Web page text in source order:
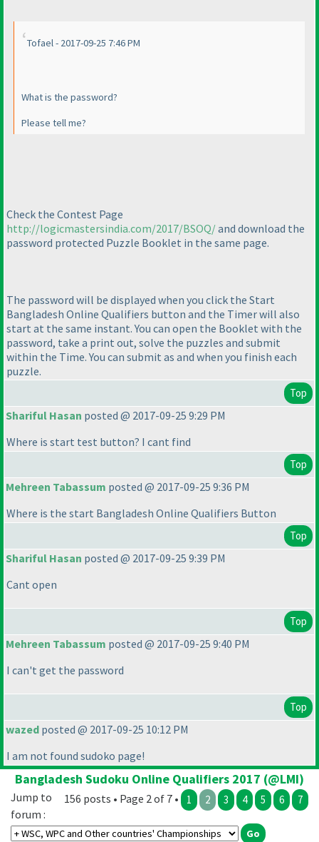
Tofael - 2017-09-25 7:46 PM
What is the password?
Please tell me?
Check the Contest Page
http://logicmastersindia.com/2017/BSOQ/and download the
password protected Puzzle Booklet in the same page.
The password will be displayed when you click the Start
Bangladesh Online Qualifiers button and the Timer will also
start at the same instant. You can open the Booklet with the
password, take a print out, solve the puzzles and submit
within the Time. You can submit as and when you finish each
puzzle.
Top
Shariful Hasan posted @ 2017-09-25 9:29 PM
Where is start test button? I cant find
Top
Mehreen Tabassum posted @ 2017-09-25 9:36 PM
Where is the start Bangladesh Online Qualifiers Button
Top
Shariful Hasan posted @ 2017-09-25 9:39 PM
Cant open
Top
Mehreen Tabassum posted @ 2017-09-25 9:40 PM
I can't get the password
Top
wazed posted @ 2017-09-25 10:12 PM
I am not found sudoko page!
Bangladesh Sudoku Online Qualifiers 2017 (@LMI)
156 posts • Page 2 of 7 • 1 2 3 4 5 6 7
Jump to
forum :